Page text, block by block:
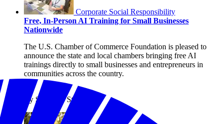
Corporate Social Responsibility
Free, In-Person AI Training for Small Businesses
Nationwide
The U.S. Chamber of Commerce Foundation is pleased to
announce the state and local chambers bringing free AI
trainings directly to small businesses and entrepreneurs in
communities across the country.
By Shanique Streete